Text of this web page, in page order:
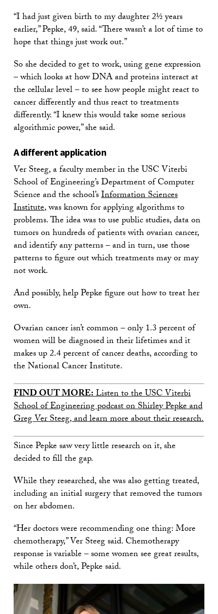
“I had just given birth to my daughter 2½ years
earlier,” Pepke, 49, said. “There wasn’t a lot of time to
hope that things just work out.”
So she decided to get to work, using gene expression
– which looks at how DNA and proteins interact at
the cellular level – to see how people might react to
cancer differently and thus react to treatments
differently. “I knew this would take some serious
algorithmic power,” she said.
A different application
Ver Steeg, a faculty member in the USC Viterbi
School of Engineering’s Department of Computer
Science and the school’sInformation Sciences
Institute, was known for applying algorithms to
problems. The idea was to use public studies, data on
tumors on hundreds of patients with ovarian cancer,
and identify any patterns – and in turn, use those
patterns to figure out which treatments may or may
not work.
And possibly, help Pepke figure out how to treat her
own.
Ovarian cancer isn’t common – only 1.3 percent of
women will be diagnosed in their lifetimes and it
makes up 2.4 percent of cancer deaths, according to
the National Cancer Institute.
FIND OUT MORE:Listen to the USC Viterbi
School of Engineering podcast on Shirley Pepke and
Greg Ver Steeg, and learn more about their research.
Since Pepke saw very little research on it, she
decided to fill the gap.
While they researched, she was also getting treated,
including an initial surgery that removed the tumors
on her abdomen.
“Her doctors were recommending one thing: More
chemotherapy,” Ver Steeg said. Chemotherapy
response is variable – some women see great results,
while others don’t, Pepke said.